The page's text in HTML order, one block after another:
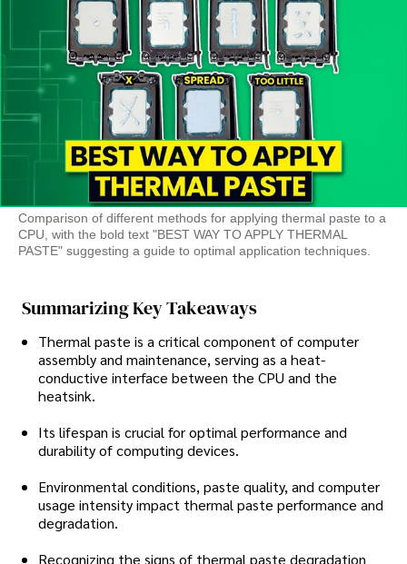
Comparison of different methods for applying thermal paste to a
CPU, with the bold text "BEST WAY TO APPLY THERMAL
PASTE" suggesting a guide to optimal application techniques.
Summarizing Key Takeaways
Thermal paste is a critical component of computer
assembly and maintenance, serving as a heat-
conductive interface between the CPU and the
heatsink.
Its lifespan is crucial for optimal performance and
durability of computing devices.
Environmental conditions, paste quality, and computer
usage intensity impact thermal paste performance and
degradation.
Recognizing the signs of thermal paste degradation